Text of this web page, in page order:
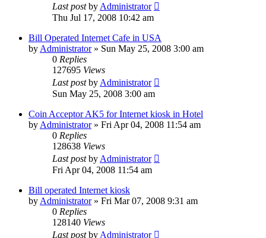
Last postby Administrator
Thu Jul 17, 2008 10:42 am
Bill Operated Internet Cafe in USA
by Administrator» Sun May 25, 2008 3:00 am
0 Replies
127695 Views
Last postby Administrator
Sun May 25, 2008 3:00 am
Coin Acceptor AK5 for Internet kiosk in Hotel
by Administrator» Fri Apr 04, 2008 11:54 am
0 Replies
128638 Views
Last postby Administrator
Fri Apr 04, 2008 11:54 am
Bill operated Internet kiosk
by Administrator» Fri Mar 07, 2008 9:31 am
0 Replies
128140 Views
Last postby Administrator